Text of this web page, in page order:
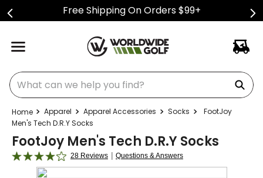
Free Shipping On Orders $99+
What can we help you find?
Apparel Apparel Accessories Socks
FootJoy
Men's Tech D.R.Y Socks
FootJoy Men's Tech D.R.Y Socks
28 Reviews | Questions & Answers